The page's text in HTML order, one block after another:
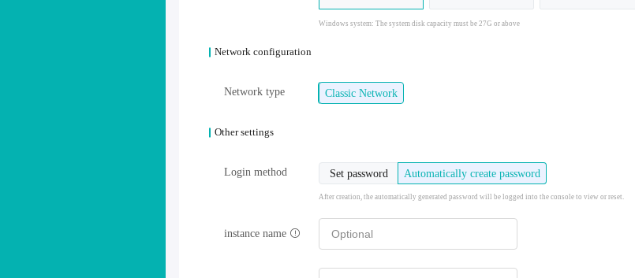
Windows system: The system disk capacity must be 27G or above
Network configuration
Network type Classic Network
Other settings
Login method Set password Automatically create password
After creation, the automatically generated password will be logged into the console to view or reset.
instance name